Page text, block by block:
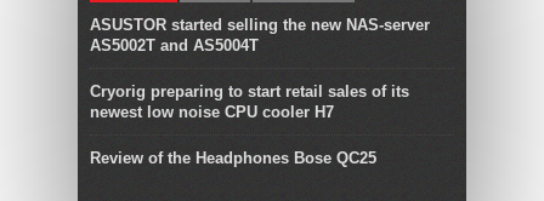
ASUSTOR started selling the new NAS-server
AS5002T and AS5004T
Cryorig preparing to start retail sales of its
newest low noise CPU cooler H7
Review of the Headphones Bose QC25